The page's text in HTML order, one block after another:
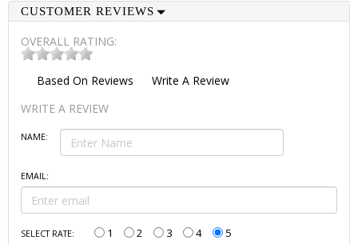
CUSTOMER REVIEWS
OVERALL RATING:
Based On Reviews
Write A Review
WRITE A REVIEW
NAME:
EMAIL:
SELECT RATE: 1 2 3 4 5